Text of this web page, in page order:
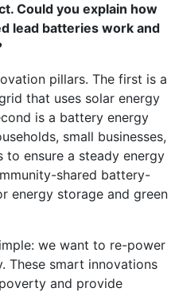
Could you explain how
lead batteries work and
pillars. The first is a
that uses solar energy
is a battery energy
small businesses,
ensure a steady energy
shared battery-
energy storage and green
we want to re-power
These smart innovations
and provide